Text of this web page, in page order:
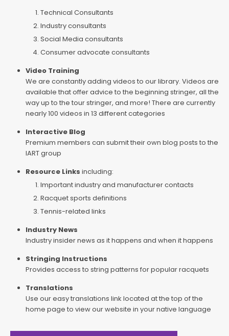
Technical Consultants
Industry consultants
Social Media consultants
Consumer advocate consultants
Video Training
We are constantly adding videos to our library. Videos are
available that offer advice to the beginning stringer, all the
way up to the tour stringer, and more! There are currently
nearly 100 videos in 13 different categories
Interactive Blog
Premium members can submit their own blog posts to the
IART group
Resource Links including:
Important industry and manufacturer contacts
Racquet sports definitions
Tennis-related links
Industry News
Industry insider news as it happens and when it happens
Stringing Instructions
Provides access to string patterns for popular racquets
Translations
Use our easy translations link located at the top of the
home page to view our website in your native language